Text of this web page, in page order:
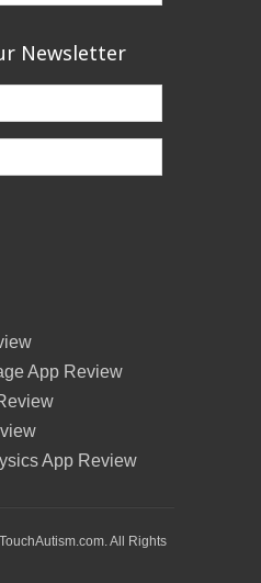
Newsletter
App Review
App Review
All Rights